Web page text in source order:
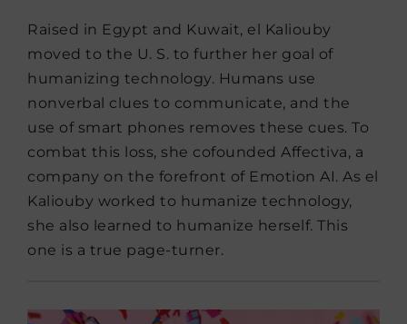
Raised in Egypt and Kuwait, el Kaliouby
moved to the U. S. to further her goal of
humanizing technology. Humans use
nonverbal clues to communicate, and the
use of smart phones removes these cues. To
combat this loss, she cofounded Affectiva, a
company on the forefront of Emotion AI. As el
Kaliouby worked to humanize technology,
she also learned to humanize herself. This
one is a true page-turner.